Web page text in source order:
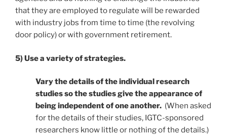
that they are employed to regulate will be rewarded
with industry jobs from time to time (the revolving
door policy) or with government retirement.
5) Use a variety of strategies.
Vary the details of the individual research
studies so the studies give the appearance of
being independent of one another. (When asked
for the details of their studies, IGTC-sponsored
researchers know little or nothing of the details.)